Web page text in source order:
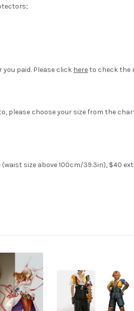
paid. Please click hereto check the
please choose your size from the
size above 100cm/39.3in), $40